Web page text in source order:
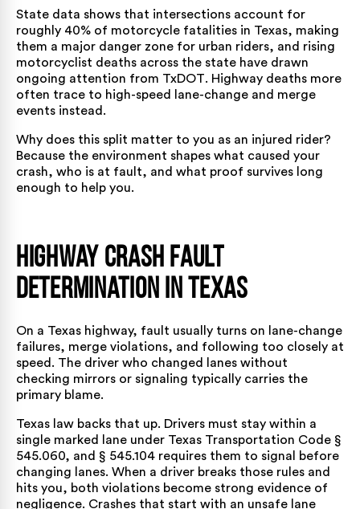
State data shows that intersections account for
roughly 40% of motorcycle fatalities in Texas, making
them a major danger zone for urban riders, and rising
motorcyclist deaths across the state have drawn
ongoing attention from TxDOT. Highway deaths more
often trace to high-speed lane-change and merge
events instead.
Why does this split matter to you as an injured rider?
Because the environment shapes what caused your
crash, who is at fault, and what proof survives long
enough to help you.
Highway Crash Fault
Determination in Texas
On a Texas highway, fault usually turns on lane-change
failures, merge violations, and following too closely at
speed. The driver who changed lanes without
checking mirrors or signaling typically carries the
primary blame.
Texas law backs that up. Drivers must stay within a
single marked lane under Texas Transportation Code §
545.060, and § 545.104 requires them to signal before
changing lanes. When a driver breaks those rules and
hits you, both violations become strong evidence of
negligence. Crashes that start with an unsafe lane